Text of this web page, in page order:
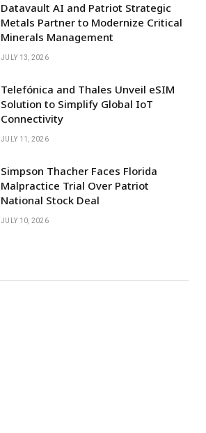
Datavault AI and Patriot Strategic
Metals Partner to Modernize Critical
Minerals Management
JULY 13, 2026
Telefónica and Thales Unveil eSIM
Solution to Simplify Global IoT
Connectivity
JULY 11, 2026
Simpson Thacher Faces Florida
Malpractice Trial Over Patriot
National Stock Deal
JULY 10, 2026